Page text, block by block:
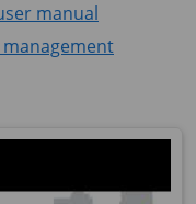
manual